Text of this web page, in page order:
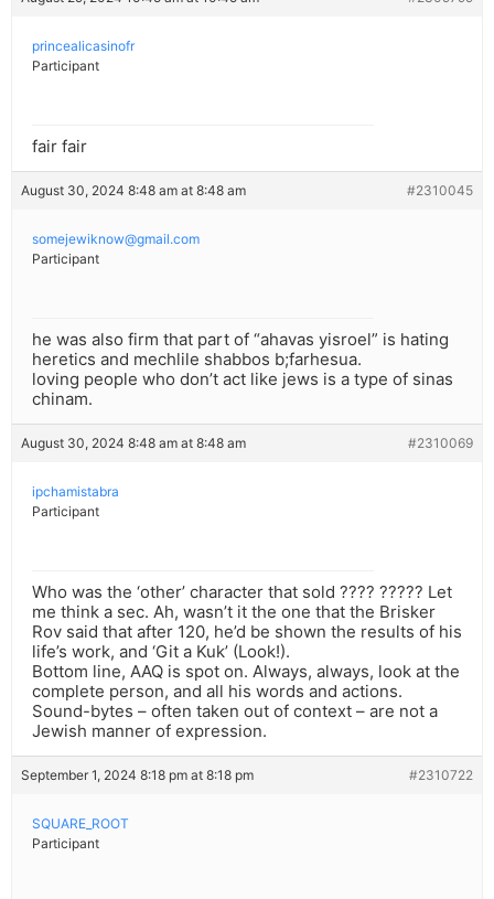
princealicasinofr
Participant
fair fair
August 30, 2024 8:48 am at 8:48 am #2310045
somejewiknow@gmail.com
Participant
he was also firm that part of “ahavas yisroel” is hating
heretics and mechlile shabbos b;farhesua.
loving people who don’t act like jews is a type of sinas
chinam.
August 30, 2024 8:48 am at 8:48 am #2310069
ipchamistabra
Participant
Who was the ‘other’ character that sold ???? ????? Let
me think a sec. Ah, wasn’t it the one that the Brisker
Rov said that after 120, he’d be shown the results of his
life’s work, and ‘Git a Kuk’ (Look!).
Bottom line, AAQ is spot on. Always, always, look at the
complete person, and all his words and actions.
Sound-bytes – often taken out of context – are not a
Jewish manner of expression.
September 1, 2024 8:18 pm at 8:18 pm #2310722
SQUARE_ROOT
Participant